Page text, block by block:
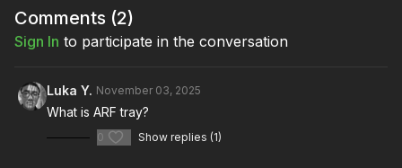
The pitfalls of glass diffusion
Full course:Replicating Light Sources: Beginner
Comments (2)
Sign In to participate in the conversation
Luka Y. November 03, 2025
What is ARF tray?
0 Show replies (1)